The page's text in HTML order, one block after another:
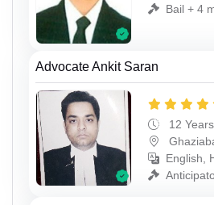
Bail + 4
Advocate Ankit Saran
12
English,